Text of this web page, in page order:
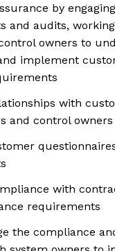
by
and audits,
owners to
implement
with
and control owners
with
requirements
the compliance